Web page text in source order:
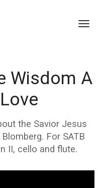
Wisdom A
the Savior Jesus
For SATB
II, cello and flute.